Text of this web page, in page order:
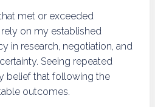
met or exceeded
on my established
in research, negotiation, and
Seeing repeated
belief that following the
outcomes.